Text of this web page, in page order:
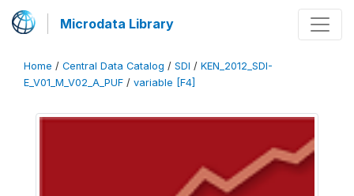
Microdata Library
Home / Central Data Catalog / SDI / KEN_2012_SDI-
E_V01_M_V02_A_PUF / variable [F4]